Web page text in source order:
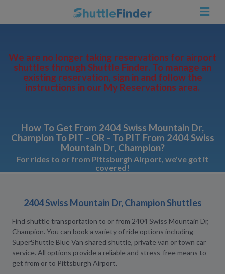
We are no longer taking reservations for airport
shuttles through Shuttle Finder. To manage an
existing reservation, sign in and follow the
instructions in our My Reservations area.
How To Get From 2404 Swiss Mountain Dr,
Champion To PIT - OR - To PIT From 2404 Swiss
Mountain Dr, Champion?
For rides to or from Pittsburgh Airport, we've got it
covered!
2404 Swiss Mountain Dr, Champion Shuttles
Find shuttle transportation to or from 2404 Swiss Mountain Dr,
Champion. You can book a variety of ride options including
SuperShuttle Blue Van shared shuttle, private van or town car
service. All options provide a reliable and stress-free means to
get from or to Pittsburgh Airport.